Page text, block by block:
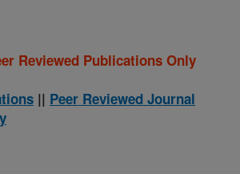
Reviewed Publications Only
|| Peer Reviewed Journal